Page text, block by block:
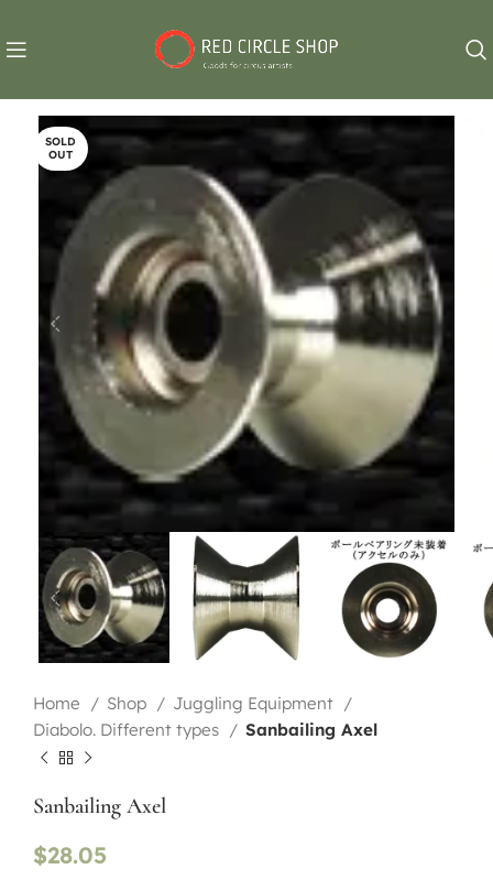
SOLD
OUT
Home Shop
Juggling Equipment
Diabolo. Different types
Sanbailing Axel
Sanbailing Axel
$28.05